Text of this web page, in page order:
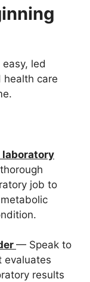
led
health care
laboratory
job to
— Speak to
evaluates
results